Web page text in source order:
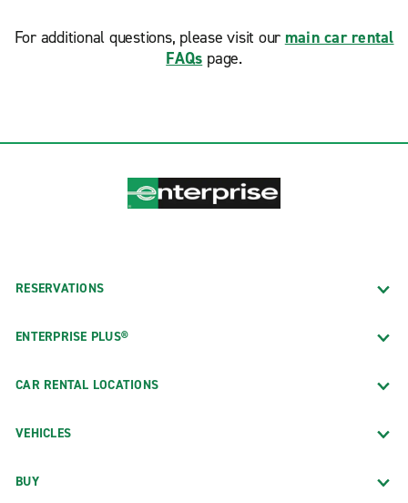
For additional questions, please visit our main car rental
FAQs page.
RESERVATIONS
ENTERPRISE PLUS®
CAR RENTAL LOCATIONS
VEHICLES
BUY